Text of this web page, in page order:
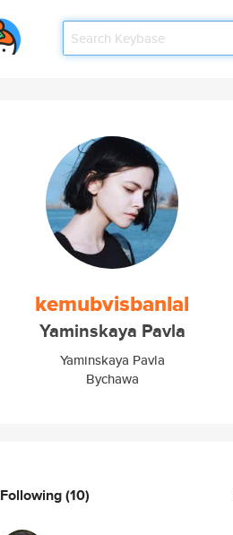
kemubvisbanlal
Yaminskaya Pavla
Yaminskaya Pavla
Bychawa
Following(10)